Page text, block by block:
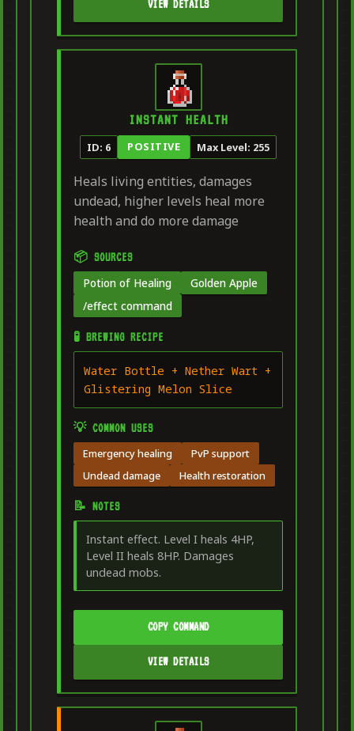
VIEW DETAILS
INSTANT HEALTH
ID: 6 POSITIVE Max Level: 255
Heals living entities, damages
undead, higher levels heal more
health and do more damage
📦 SOURCES
Potion of Healing
Golden Apple
/effect command
🧪 BREWING RECIPE
Water Bottle + Nether Wart +
Glistering Melon Slice
💡 COMMON USES
Emergency healing
PvP support
Undead damage
Health restoration
📝 NOTES
Instant effect. Level I heals 4HP,
Level II heals 8HP. Damages
undead mobs.
COPY COMMAND
VIEW DETAILS